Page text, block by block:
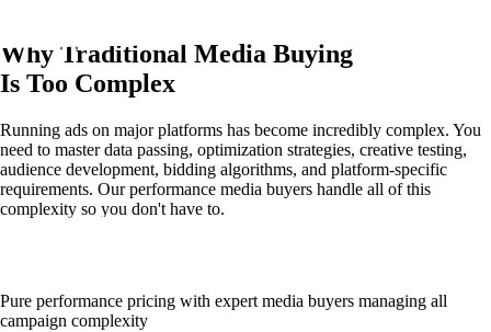
Why Traditional Media Buying
Is Too Complex
Running ads on major platforms has become incredibly complex. You
need to master data passing, optimization strategies, creative testing,
audience development, bidding algorithms, and platform-specific
requirements. Our performance media buyers handle all of this
complexity so you don't have to.
Pure performance pricing with expert media buyers managing all
campaign complexity